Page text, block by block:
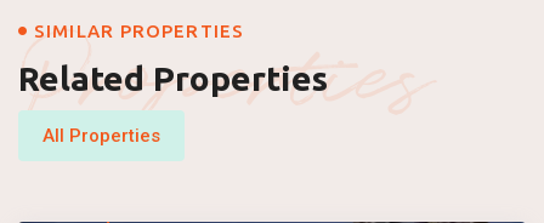
Properties
SIMILAR PROPERTIES
Related Properties
All Properties